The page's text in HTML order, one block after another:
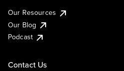
Our Resources
Our Blog
Podcast
Contact Us